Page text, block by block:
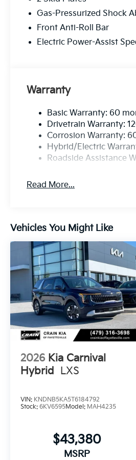
family-focused
Gas-Pressurized Shock
Front Anti-Roll Bar
Electric Power-Assist
Warranty
Basic Warranty: 60
Drivetrain Warranty:
Corrosion Warranty:
Hybrid/Electric
Roadside Assistance
Read More...
Vehicles You Might Like
2026 Kia Carnival
Hybrid LXS
VIN: KNDNB5KA5T6184792
Stock: 6KV6595Model: MAH4235
$43,380
MSRP